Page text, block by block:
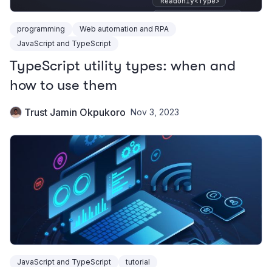
programming
Web automation and RPA
JavaScript and TypeScript
TypeScript utility types: when and
how to use them
Trust Jamin Okpukoro Nov 3, 2023
JavaScript and TypeScript tutorial